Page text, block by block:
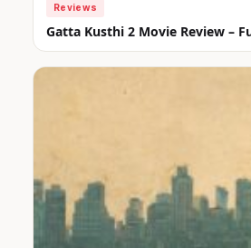
Reviews
Gatta Kusthi 2 Movie Review –